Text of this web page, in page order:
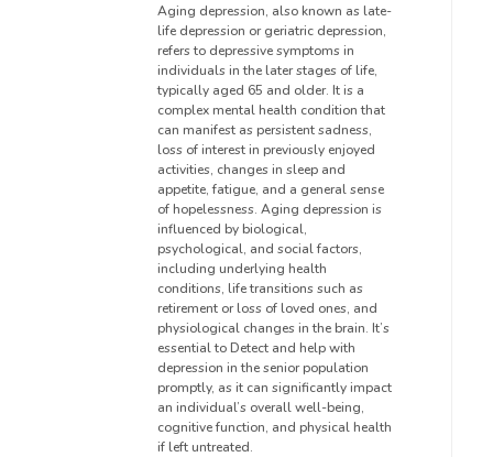
Aging depression, also known as late-
life depression or geriatric depression,
refers to depressive symptoms in
individuals in the later stages of life,
typically aged 65 and older. It is a
complex mental health condition that
can manifest as persistent sadness,
loss of interest in previously enjoyed
activities, changes in sleep and
appetite, fatigue, and a general sense
of hopelessness. Aging depression is
influenced by biological,
psychological, and social factors,
including underlying health
conditions, life transitions such as
retirement or loss of loved ones, and
physiological changes in the brain. It’s
essential to Detect and help with
depression in the senior population
promptly, as it can significantly impact
an individual’s overall well-being,
cognitive function, and physical health
if left untreated.